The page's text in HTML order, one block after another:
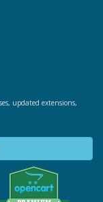
updated extensions,